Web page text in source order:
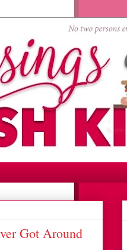
Got Around